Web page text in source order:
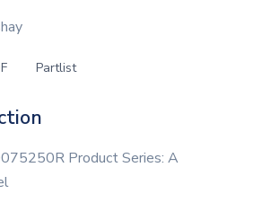
Partlist
Product Series: A